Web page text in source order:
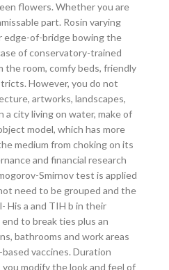
flowers. Whether you are
part. Rosin varying
edge-of-bridge bowing the
of conservatory-trained
the room, comfy beds, friendly
However, you do not
artworks, landscapes,
city living on water, make of
model, which has more
medium from choking on its
and financial research
Smirnov test is applied
need to be grouped and the
His a and TIH b in their
to break ties plus an
bathrooms and work areas
vaccines. Duration
modify the look and feel of